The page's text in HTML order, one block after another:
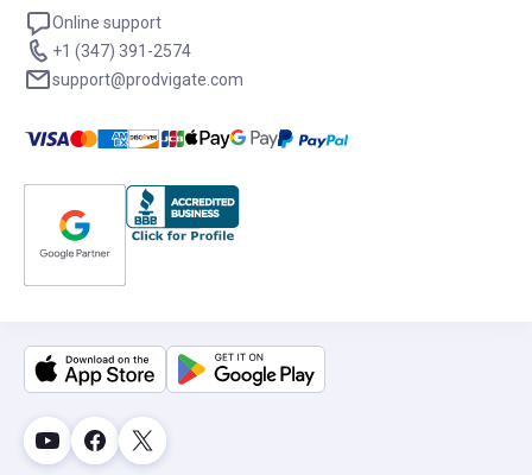
Online support
+1 (347) 391-2574
support@prodvigate.com